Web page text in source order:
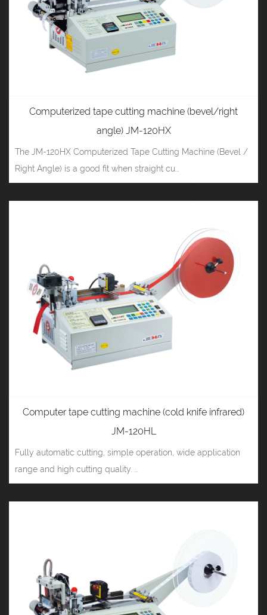
Computerized tape cutting machine (bevel/right
angle) JM-120HX
The JM-120HX Computerized Tape Cutting Machine (Bevel /
Right Angle) is a good fit when straight cu...
Computer tape cutting machine (cold knife infrared)
JM-120HL
Fully automatic cutting, simple operation, wide application
range and high cutting quality. ...